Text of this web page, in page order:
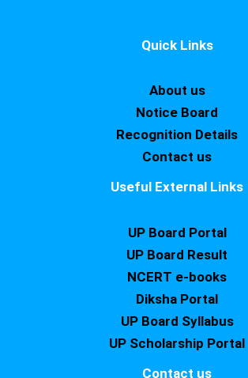
Quick Links
About us
Notice Board
Recognition Details
Contact us
Useful External Links
UP Board Portal
UP Board Result
NCERT e-books
Diksha Portal
UP Board Syllabus
UP Scholarship Portal
Contact us